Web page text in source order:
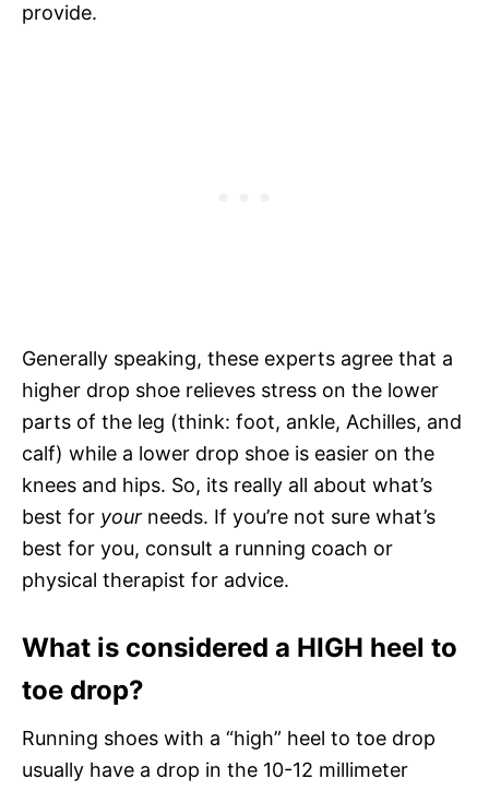
provide.
Generally speaking, these experts agree that a
higher drop shoe relieves stress on the lower
parts of the leg (think: foot, ankle, Achilles, and
calf) while a lower drop shoe is easier on the
knees and hips. So, its really all about what’s
best for your needs. If you’re not sure what’s
best for you, consult a running coach or
physical therapist for advice.
What is considered a HIGH heel to
toe drop?
Running shoes with a “high” heel to toe drop
usually have a drop in the 10-12 millimeter